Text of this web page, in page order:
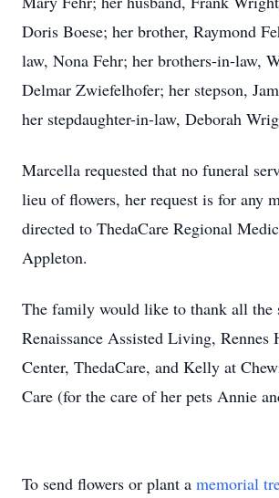
Doris Boese; her brother, Raymond
law, Nona Fehr; her brothers-in-law,
Delmar Zwiefelhofer; her stepson,
her stepdaughter-in-law, Deborah
Marcella requested that no funeral
lieu of flowers, her request is for any
directed to ThedaCare Regional
Appleton.
The family would like to thank all the
Renaissance Assisted Living, Rennes
Center, ThedaCare, and Kelly at
Care (for the care of her pets Annie
To send flowers or plant a memorial